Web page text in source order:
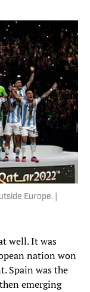
Europe. |
well. It was
nation won
Spain was the
emerging